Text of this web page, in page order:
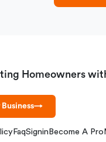
Homeowners
→
FaqSignin Become A Pro